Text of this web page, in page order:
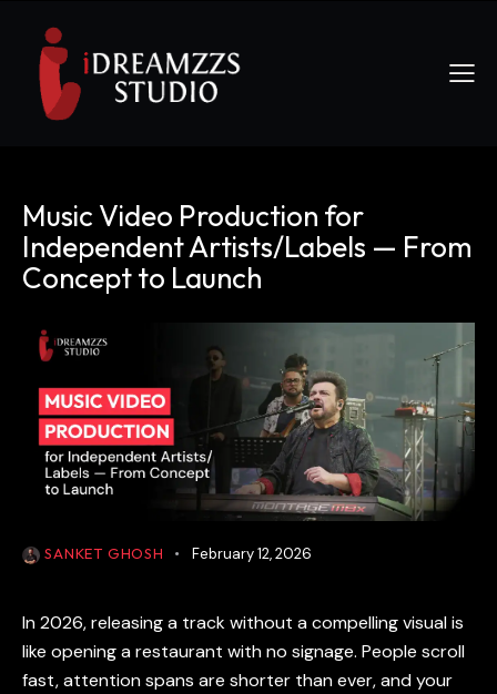
Music Video Production for
Independent Artists/Labels — From
Concept to Launch
SANKET GHOSH February 12, 2026
In 2026, releasing a track without a compelling visual is
like opening a restaurant with no signage. People scroll
fast, attention spans are shorter than ever, and your